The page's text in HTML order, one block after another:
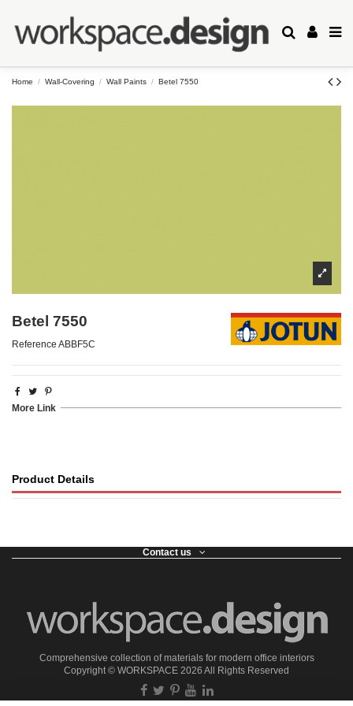
Home Wall-Covering Wall Paints Betel 7550
Betel 7550
Reference ABBF5C
More Link
Product Details
Contact us
Comprehensive collection of materials for modern office interiors
Copyright © WORKSPACE 2026 All Rights Reserved